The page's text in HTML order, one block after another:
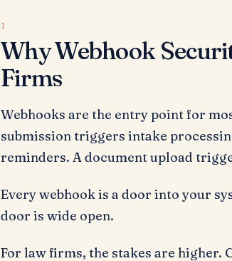
Why Webhook
Firms
Webhooks are the entry point for
submission triggers intake
reminders. A document upload
Every webhook is a door into your
door is wide open.
For law firms, the stakes are higher.